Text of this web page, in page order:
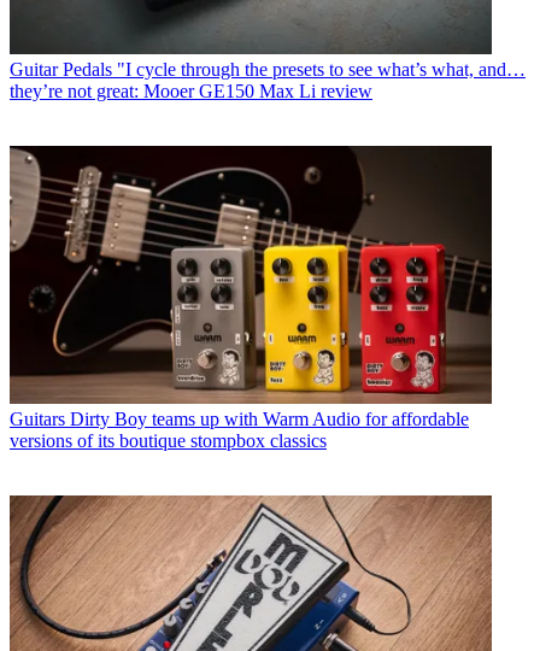
Guitar Pedals "I cycle through the presets to see what’s what, and…
they’re not great: Mooer GE150 Max Li review
Guitars Dirty Boy teams up with Warm Audio for affordable
versions of its boutique stompbox classics